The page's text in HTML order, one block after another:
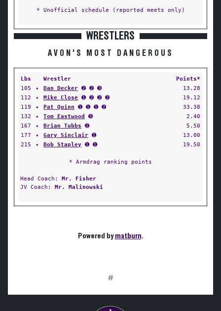
* Unofficial schedule (reported meets only)
WRESTLERS
AVON'S MOST DANGEROUS
Lbs Wrestler
Points*
105
✦ Dan Decker ➋ ➋ ➌
13.28
112
✦ Mike Close ➊ ➋ ➋ ➋
19.12
119
✦ Pat Quinn ➊ ➊ ➊ ➋
33.38
132
✦ Tom Eastwood ➎
2.40
167
✦ Brian Tubbs ➋
5.50
177
✦ Gary Sinclair ➊
13.00
215
✦ Bob Stapley ➊ ➊ 19.50
* Armdrag ranking points
Head Coach: Mr. Fisher
JV Coach: Mr. Malinowski
Powered bymatburn.
#